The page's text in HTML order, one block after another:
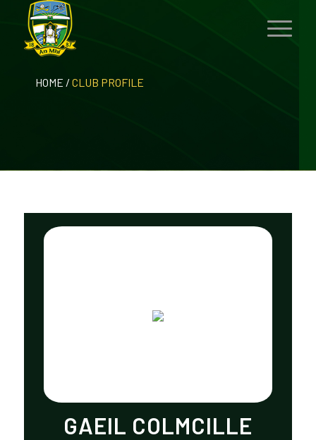
HOME / CLUB PROFILE
GAEIL COLMCILLE